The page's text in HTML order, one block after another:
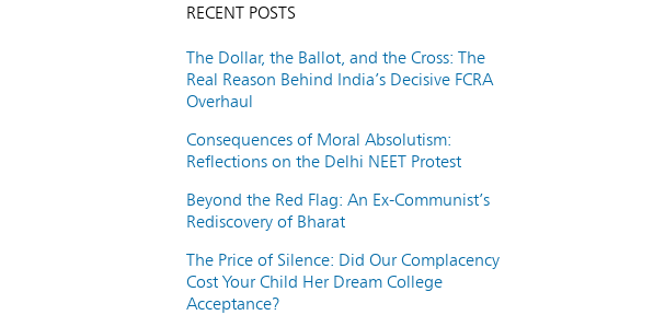
RECENT POSTS
The Dollar, the Ballot, and the Cross: The
Real Reason Behind India’s Decisive FCRA
Overhaul
Consequences of Moral Absolutism:
Reflections on the Delhi NEET Protest
Beyond the Red Flag: An Ex-Communist’s
Rediscovery of Bharat
The Price of Silence: Did Our Complacency
Cost Your Child Her Dream College
Acceptance?